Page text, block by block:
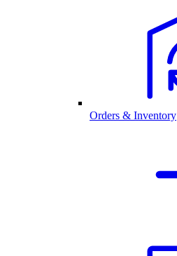
Orders & Inventory